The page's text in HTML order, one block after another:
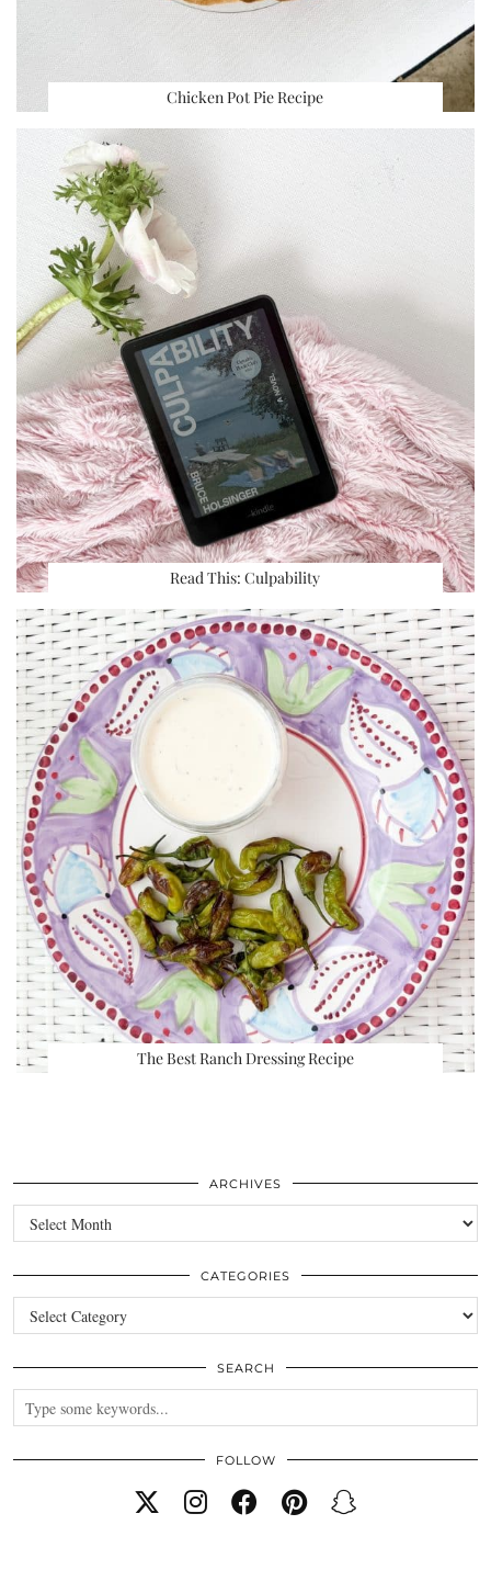
Chicken Pot Pie Recipe
Read This: Culpability
The Best Ranch Dressing Recipe
ARCHIVES
Archives
CATEGORIES
Categories
SEARCH
FOLLOW